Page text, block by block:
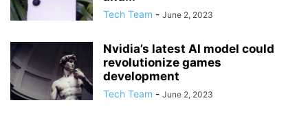
Tech Team - June 2, 2023
Nvidia’s latest AI model could
revolutionize games
development
Tech Team - June 2, 2023